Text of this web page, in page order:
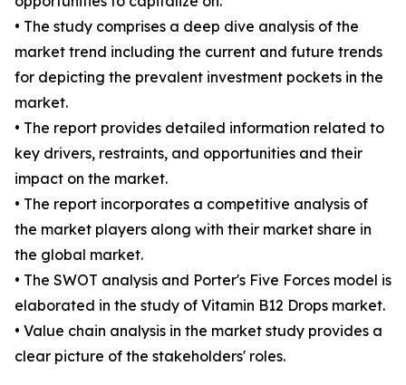
• The study comprises a deep dive analysis of the
market trend including the current and future trends
for depicting the prevalent investment pockets in the
market.
• The report provides detailed information related to
key drivers, restraints, and opportunities and their
impact on the market.
• The report incorporates a competitive analysis of
the market players along with their market share in
the global market.
• The SWOT analysis and Porter's Five Forces model is
elaborated in the study of Vitamin B12 Drops market.
• Value chain analysis in the market study provides a
clear picture of the stakeholders' roles.